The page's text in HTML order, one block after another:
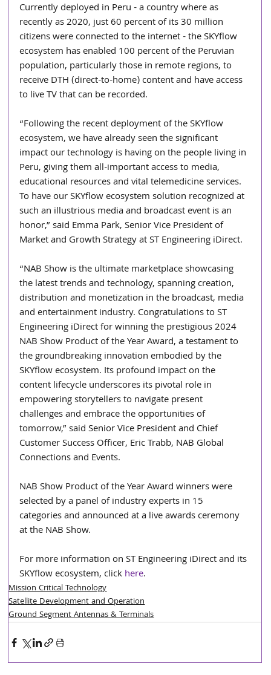
Currently deployed in Peru - a country where as
recently as 2020, just 60 percent of its 30 million
citizens were connected to the internet - the SKYflow
ecosystem has enabled 100 percent of the Peruvian
population, particularly those in remote regions, to
receive DTH (direct-to-home) content and have access
to live TV that can be recorded.
“Following the recent deployment of the SKYflow
ecosystem, we have already seen the significant
impact our technology is having on the people living in
Peru, giving them all-important access to media,
educational resources and vital telemedicine services.
To have our SKYflow ecosystem solution recognized at
such an illustrious media and broadcast event is an
honor,” said Emma Park, Senior Vice President of
Market and Growth Strategy at ST Engineering iDirect.
“NAB Show is the ultimate marketplace showcasing
the latest trends and technology, spanning creation,
distribution and monetization in the broadcast, media
and entertainment industry. Congratulations to ST
Engineering iDirect for winning the prestigious 2024
NAB Show Product of the Year Award, a testament to
the groundbreaking innovation embodied by the
SKYflow ecosystem. Its profound impact on the
content lifecycle underscores its pivotal role in
empowering storytellers to navigate present
challenges and embrace the opportunities of
tomorrow,” said Senior Vice President and Chief
Customer Success Officer, Eric Trabb, NAB Global
Connections and Events.
NAB Show Product of the Year Award winners were
selected by a panel of industry experts in 15
categories and announced at a live awards ceremony
at the NAB Show.
For more information on ST Engineering iDirect and its
SKYflow ecosystem, click here.
Mission Critical Technology
Satellite Development and Operation
Ground Segment Antennas & Terminals